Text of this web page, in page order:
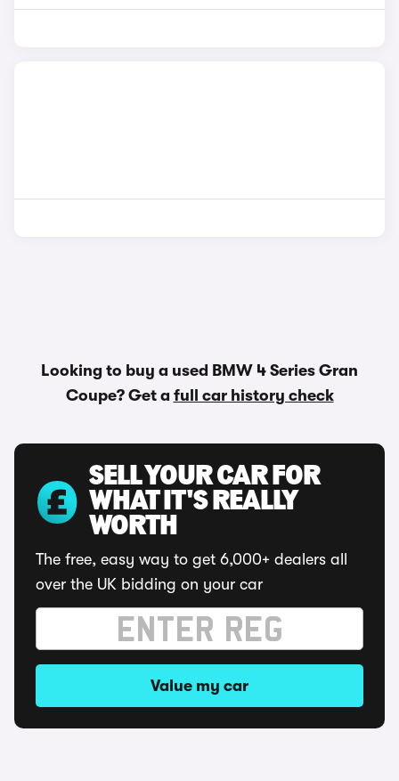
Looking to buy a used BMW 4 Series Gran
Coupe? Get a full car history check
SELL YOUR CAR FOR
WHAT IT'S REALLY
WORTH
The free, easy way to get 6,000+ dealers all
over the UK bidding on your car
Value my car